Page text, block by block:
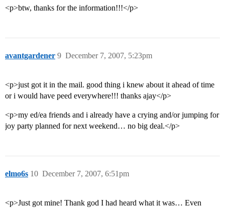
<p>btw, thanks for the information!!!</p>
avantgardener December 7, 2007, 5:23pm
9
<p>just got it in the mail. good thing i knew about it ahead of time
or i would have peed everywhere!!! thanks ajay</p>
<p>my ed/ea friends and i already have a crying and/or jumping for
joy party planned for next weekend… no big deal.</p>
elmo6s December 7, 2007, 6:51pm
10
<p>Just got mine! Thank god I had heard what it was… Even